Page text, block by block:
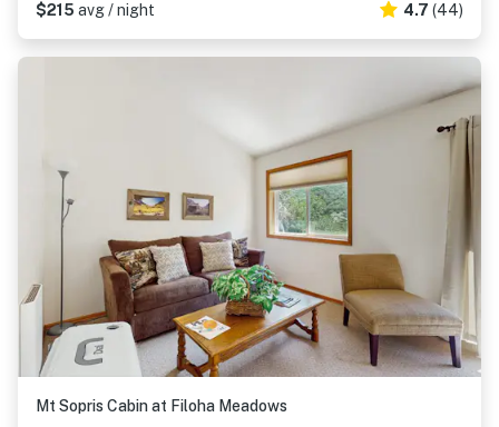
$215 avg / night 4.7 (44)
Mt Sopris Cabin at Filoha Meadows